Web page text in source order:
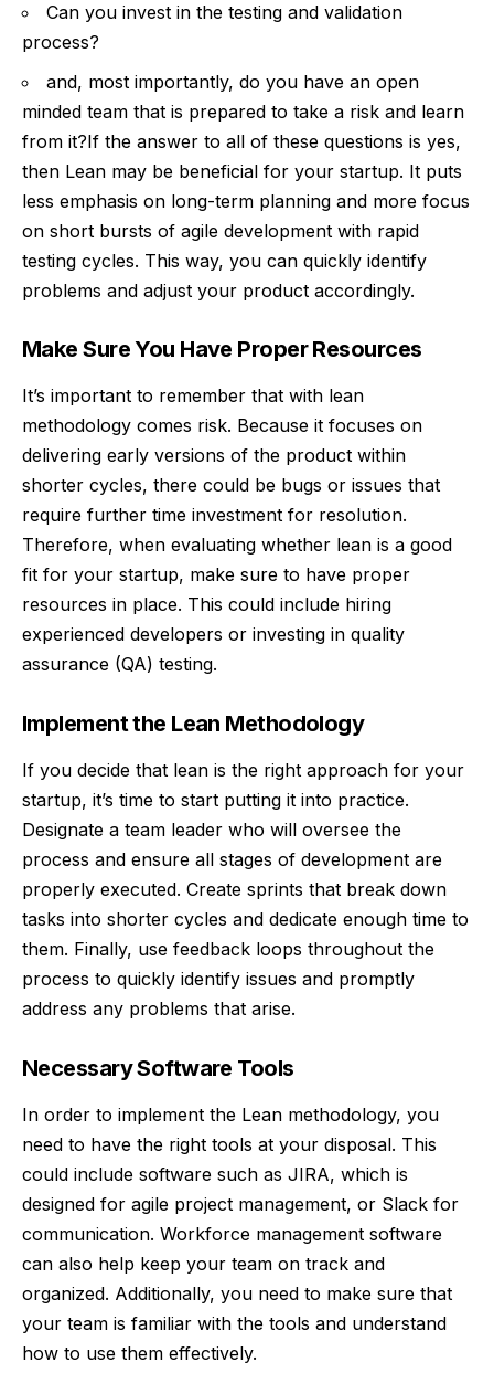
Can you invest in the testing and validation
process?
and, most importantly, do you have an open
minded team that is prepared to take a risk and learn
from it?If the answer to all of these questions is yes,
then Lean may be beneficial for your startup. It puts
less emphasis on long-term planning and more focus
on short bursts of agile development with rapid
testing cycles. This way, you can quickly identify
problems and adjust your product accordingly.
Make Sure You Have Proper Resources
It’s important to remember that with lean
methodology comes risk. Because it focuses on
delivering early versions of the product within
shorter cycles, there could be bugs or issues that
require further time investment for resolution.
Therefore, when evaluating whether lean is a good
fit for your startup, make sure to have proper
resources in place. This could include hiring
experienced developers or investing in quality
assurance (QA) testing.
Implement the Lean Methodology
If you decide that lean is the right approach for your
startup, it’s time to start putting it into practice.
Designate a team leader who will oversee the
process and ensure all stages of development are
properly executed. Create sprints that break down
tasks into shorter cycles and dedicate enough time to
them. Finally, use feedback loops throughout the
process to quickly identify issues and promptly
address any problems that arise.
Necessary Software Tools
In order to implement the Lean methodology, you
need to have the right tools at your disposal. This
could include software such as JIRA, which is
designed for agile project management, or Slack for
communication. Workforce management software
can also help keep your team on track and
organized. Additionally, you need to make sure that
your team is familiar with the tools and understand
how to use them effectively.